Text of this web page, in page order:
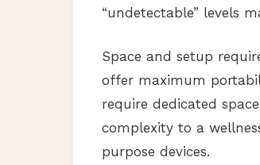
“undetectable” levels
Space and setup
offer maximum
require dedicated
complexity to a
purpose devices.